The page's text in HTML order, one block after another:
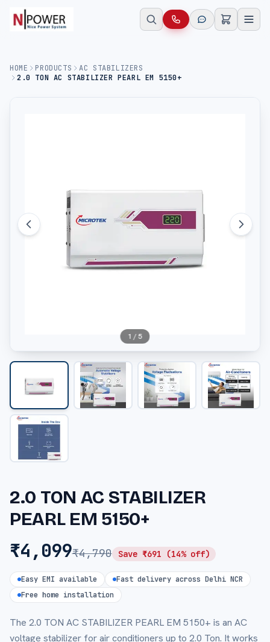
HOME PRODUCTS
AC STABILIZERS
2.0 TON AC STABILIZER PEARL EM 5150+
1 /5
2.0 TON AC STABILIZER
PEARL EM 5150+
₹4,099₹4,790 Save ₹691 (14% off)
Easy EMI available
Fast delivery across Delhi NCR
Free home installation
The 2.0 TON AC STABILIZER PEARL EM 5150+ is an AC
voltage stabilizer for air conditioners up to 2.0 Ton. It works